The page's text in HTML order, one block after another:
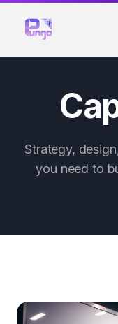
Strategy,
you need to